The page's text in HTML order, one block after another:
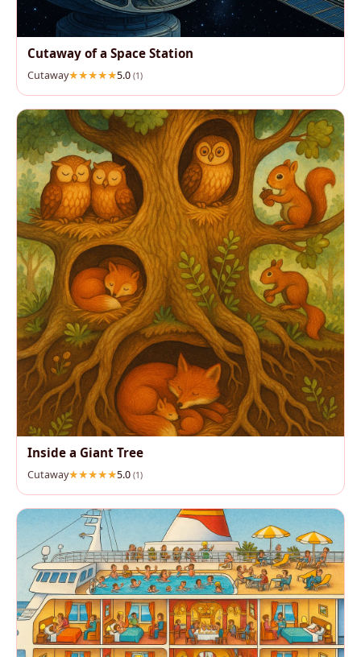
Cutaway of a Space Station
Cutaway 5.0 (1)
Inside a Giant Tree
Cutaway 5.0 (1)